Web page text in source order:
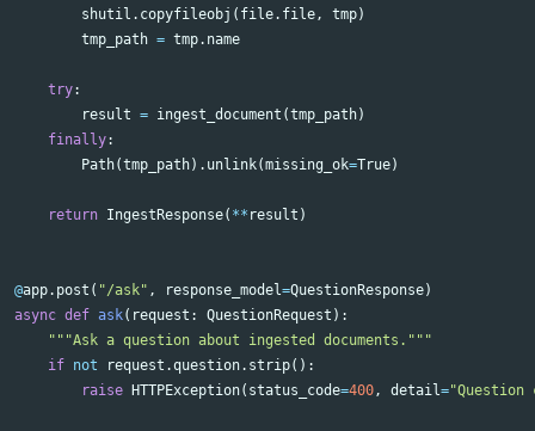
shutil . copyfileobj ( file. file, tmp)
tmp_path = tmp. name
try:
result = ingest_document (tmp_path)
finally:
Path(tmp_path). unlink(missing_ok=True)
return IngestResponse( ** result )
@app. post ( "/ask" , response_model=QuestionResponse)
async def ask( request : QuestionRequest ):
"""Ask a question about ingested documents."""
if not request .question. strip():
raise
HTTPException( status_code=400, detail="Question